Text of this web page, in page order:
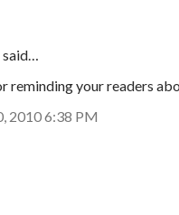
said…
reminding your readers
2010 6:38 PM